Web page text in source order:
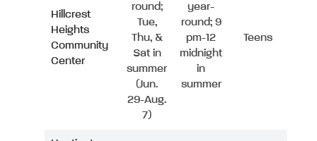
Hillcrest
Heights
Community
Center
round;
Tue,
Thu, &
Sat in
summer
(Jun.
29-Aug.
7)
year-
round; 9
pm-12
midnight
in
summer
Teens